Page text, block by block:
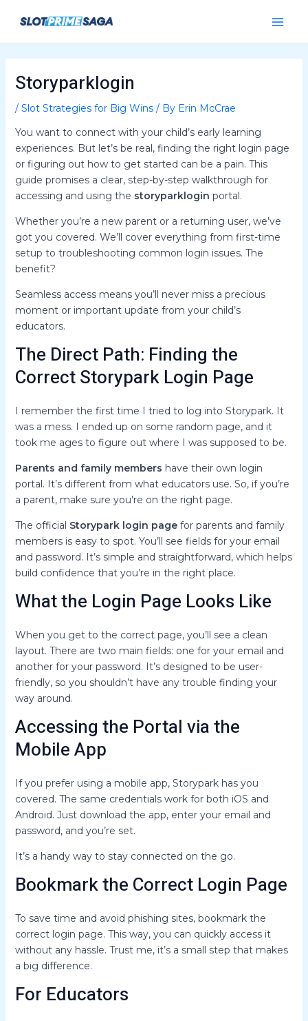
Storyparklogin
/ Slot Strategies for Big Wins/ By Erin McCrae
You want to connect with your child’s early learning
experiences. But let’s be real, finding the right login page
or figuring out how to get started can be a pain. This
guide promises a clear, step-by-step walkthrough for
accessing and using the storyparklogin portal.
Whether you’re a new parent or a returning user, we’ve
got you covered. We’ll cover everything from first-time
setup to troubleshooting common login issues. The
benefit?
Seamless access means you’ll never miss a precious
moment or important update from your child’s
educators.
The Direct Path: Finding the
Correct Storypark Login Page
I remember the first time I tried to log into Storypark. It
was a mess. I ended up on some random page, and it
took me ages to figure out where I was supposed to be.
Parents and family members have their own login
portal. It’s different from what educators use. So, if you’re
a parent, make sure you’re on the right page.
The official Storypark login pagefor parents and family
members is easy to spot. You’ll see fields for your email
and password. It’s simple and straightforward, which helps
build confidence that you’re in the right place.
What the Login Page Looks Like
When you get to the correct page, you’ll see a clean
layout. There are two main fields: one for your email and
another for your password. It’s designed to be user-
friendly, so you shouldn’t have any trouble finding your
way around.
Accessing the Portal via the
Mobile App
If you prefer using a mobile app, Storypark has you
covered. The same credentials work for both iOS and
Android. Just download the app, enter your email and
password, and you’re set.
It’s a handy way to stay connected on the go.
Bookmark the Correct Login Page
To save time and avoid phishing sites, bookmark the
correct login page. This way, you can quickly access it
without any hassle. Trust me, it’s a small step that makes
a big difference.
For Educators
navigation